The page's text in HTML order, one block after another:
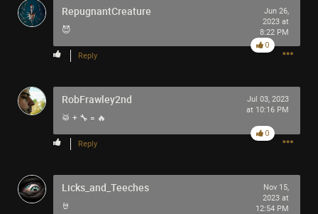
RepugnantCreature
😈
Jun 26,
2023 at
8:22 PM
Reply
0
RobFrawley2nd
🥁 + 🔧 = 🔥
Jul 03, 2023
at 10:16 PM
Reply
0
Licks_and_Teeches
🤘
Nov 15,
2023 at
12:54 PM